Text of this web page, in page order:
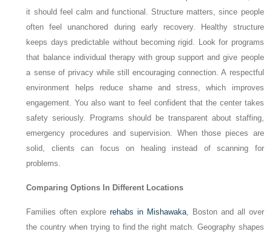
it should feel calm and functional. Structure matters, since people
often feel unanchored during early recovery. Healthy structure
keeps days predictable without becoming rigid. Look for programs
that balance individual therapy with group support and give people
a sense of privacy while still encouraging connection. A respectful
environment helps reduce shame and stress, which improves
engagement. You also want to feel confident that the center takes
safety seriously. Programs should be transparent about staffing,
emergency procedures and supervision. When those pieces are
solid, clients can focus on healing instead of scanning for
problems.
Comparing Options In Different Locations
Families often explorerehabs in Mishawaka, Boston and all over
the country when trying to find the right match. Geography shapes